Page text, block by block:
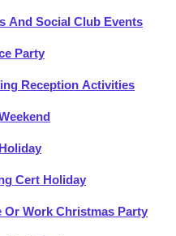
And Social Club Events
Party
Reception Activities
Cert Holiday
Or Work Christmas Party